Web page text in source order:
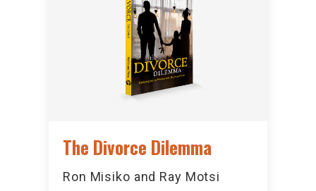
The Divorce Dilemma
Ron Misiko and Ray Motsi